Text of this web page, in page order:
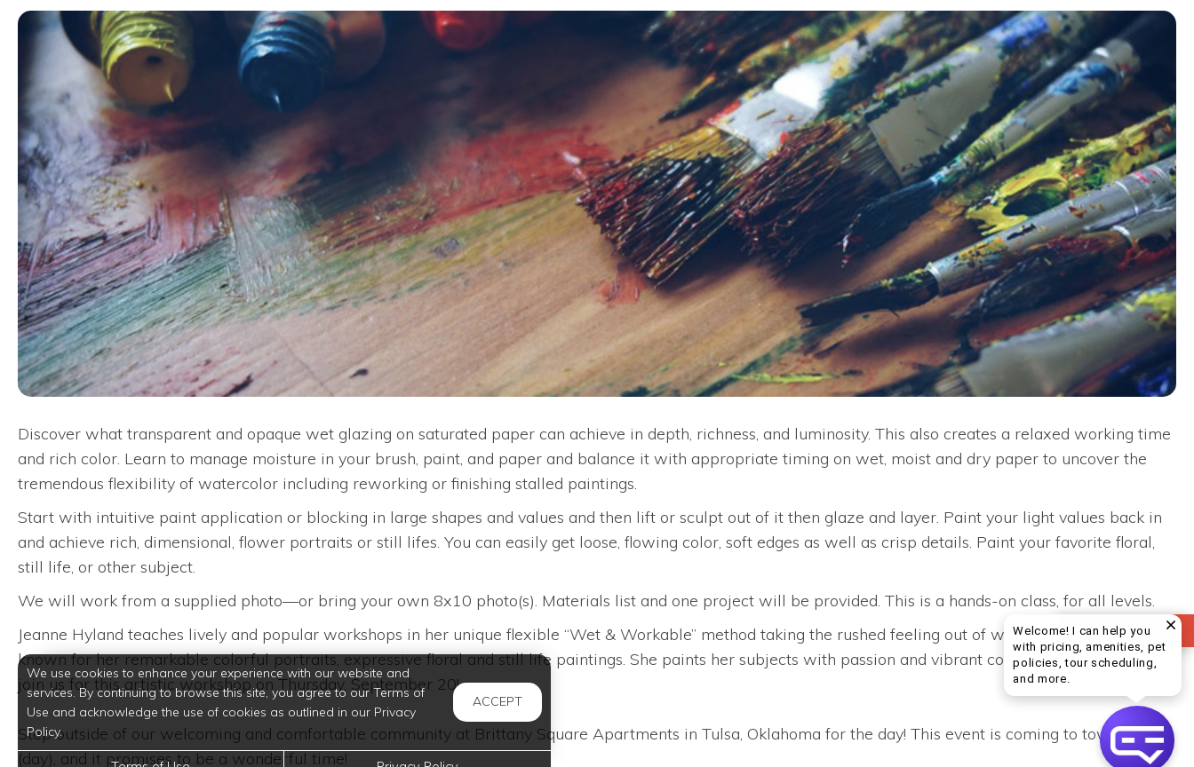
Discover what transparent and opaque wet glazing on saturated paper can achieve in depth, richness, and luminosity. This also creates a relaxed working time
and rich color. Learn to manage moisture in your brush, paint, and paper and balance it with appropriate timing on wet, moist and dry paper to uncover the
tremendous flexibility of watercolor including reworking or finishing stalled paintings.
Start with intuitive paint application or blocking in large shapes and values and then lift or sculpt out of it then glaze and layer. Paint your light values back in
and achieve rich, dimensional, flower portraits or still lifes. You can easily get loose, flowing color, soft edges as well as crisp details. Paint your favorite floral,
still life, or other subject.
We will work from a supplied photo—or bring your own 8x10 photo(s). Materials list and one project will be provided. This is a hands-on class, for all levels.
Jeanne Hyland teaches lively and popular workshops in her unique flexible “Wet & Workable” method taking the rushed feeling out of watercolor. Jeanne is
known for her remarkable colorful portraits, expressive floral and still life paintings. She paints her subjects with passion and vibrant colors. We hope that you
join us for this artistic workshop on Thursday, September 20!
Step outside of our welcoming and comfortable community at Brittany Square Apartments in Tulsa, Oklahoma for the day! This event is coming to town on
(day), and it promises to be a wonderful time!
We use cookies to enhance your experience with our website and
services. By continuing to browse this site, you agree to our Terms of
Use and acknowledge the use of cookies as outlined in our Privacy
Policy.
ACCEPT
REVIEW US
Welcome! I can help you
with pricing, amenities, pet
policies, tour scheduling,
and more.